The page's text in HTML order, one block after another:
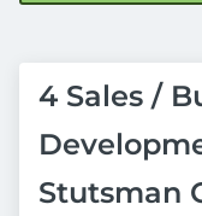
4 Sales /
Stutsman